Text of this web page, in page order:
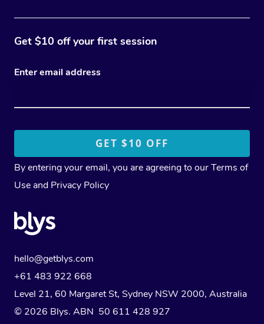
Get $10 off your first session
Enter email address
By entering your email, you are agreeing to ourTerms of
Use and Privacy Policy
hello@getblys.com
+61 483 922 668
Level 21, 60 Margaret St, Sydney NSW 2000, Australia
© 2026 Blys. ABN 50 611 428 927